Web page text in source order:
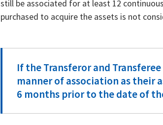
still be associated for at least 12
purchased to acquire the assets is not
If the Transferor and
manner of association as their
6 months prior to the date of